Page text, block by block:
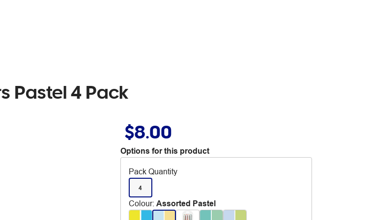
Pastel 4 Pack
$8.00
Options for this product
Pack Quantity
4
Colour: Assorted Pastel